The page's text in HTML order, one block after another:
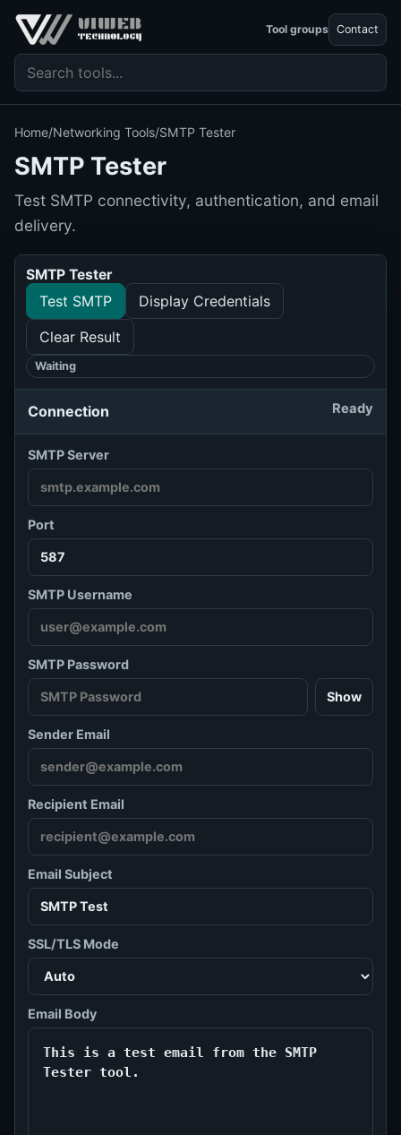
Search tools
Tool groups Contact
Home/Networking Tools/SMTP Tester
SMTP Tester
Test SMTP connectivity, authentication, and email
delivery.
SMTP Tester
Test SMTP
Display Credentials
Clear Result
Waiting
Connection Ready
SMTP Server
Port
SMTP Username
SMTP Password
Show
Sender Email
Recipient Email
Email Subject
SSL/TLS Mode
Email Body